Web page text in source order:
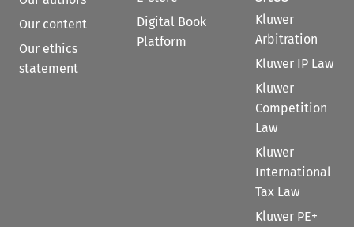
Our content
Our ethics
statement
Digital Book
Platform
Kluwer
Arbitration
Kluwer IP Law
Kluwer
Competition
Law
Kluwer
International
Tax Law
Kluwer PE+